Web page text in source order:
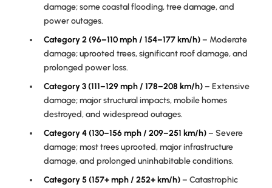
damage; some coastal flooding, tree damage, and
power outages.
Category 2 (96–110 mph / 154–177 km/h)– Moderate
damage; uprooted trees, significant roof damage, and
prolonged power loss.
Category 3 (111–129 mph / 178–208 km/h)– Extensive
damage; major structural impacts, mobile homes
destroyed, and widespread outages.
Category 4 (130–156 mph / 209–251 km/h)– Severe
damage; most trees uprooted, major infrastructure
damage, and prolonged uninhabitable conditions.
Category 5 (157+ mph / 252+ km/h)– Catastrophic